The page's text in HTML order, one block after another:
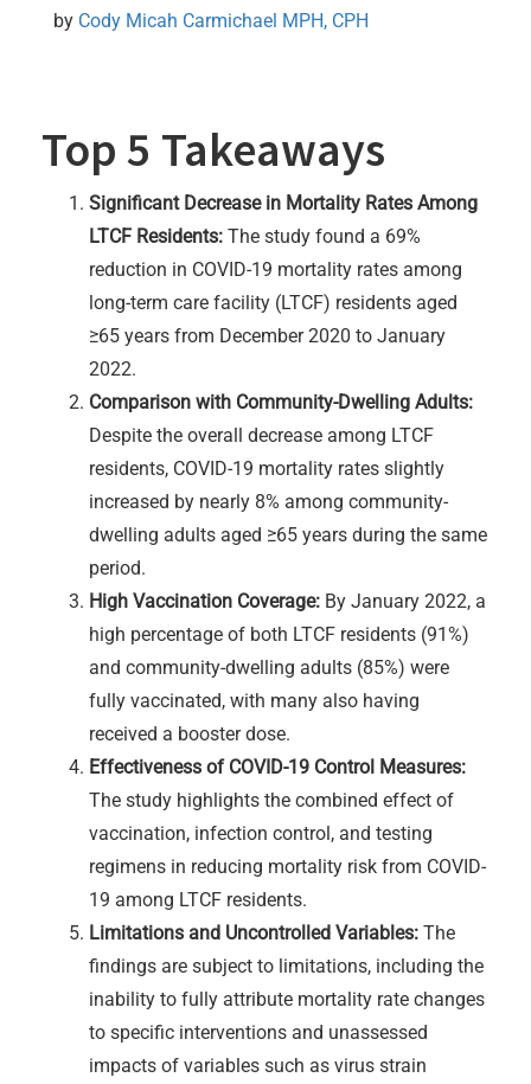
by Cody Micah Carmichael MPH, CPH
Top 5 Takeaways
Significant Decrease in Mortality Rates Among
LTCF Residents: The study found a 69%
reduction in COVID-19 mortality rates among
long-term care facility (LTCF) residents aged
≥65 years from December 2020 to January
2022.
Comparison with Community-Dwelling Adults:
Despite the overall decrease among LTCF
residents, COVID-19 mortality rates slightly
increased by nearly 8% among community-
dwelling adults aged ≥65 years during the same
period.
High Vaccination Coverage: By January 2022, a
high percentage of both LTCF residents (91%)
and community-dwelling adults (85%) were
fully vaccinated, with many also having
received a booster dose.
Effectiveness of COVID-19 Control Measures:
The study highlights the combined effect of
vaccination, infection control, and testing
regimens in reducing mortality risk from COVID-
19 among LTCF residents.
Limitations and Uncontrolled Variables: The
findings are subject to limitations, including the
inability to fully attribute mortality rate changes
to specific interventions and unassessed
impacts of variables such as virus strain